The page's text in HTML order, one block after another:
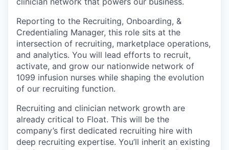
Reporting to the Recruiting, Onboarding, &
Credentialing Manager, this role sits at the
intersection of recruiting, marketplace operations,
and analytics. You will lead efforts to recruit,
activate, and grow our nationwide network of
1099 infusion nurses while shaping the evolution
of our recruiting function.
Recruiting and clinician network growth are
already critical to Float. This will be the
company’s first dedicated recruiting hire with
deep recruiting expertise. You’ll inherit an existing